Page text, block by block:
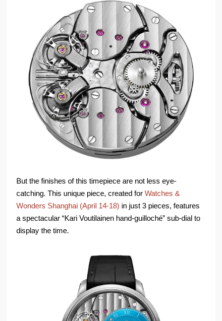
But the finishes of this timepiece are not less eye-
catching. This unique piece, created forWatches &
Wonders Shanghai (April 14-18) in just 3 pieces, features
a spectacular “Kari Voutilainen hand-guilloché” sub-dial to
display the time.